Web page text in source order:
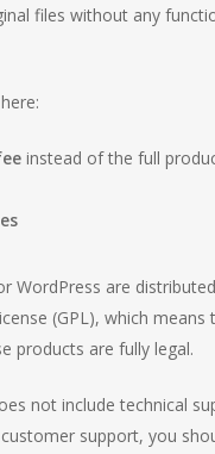
files without any
instead of the full
WordPress are
(GPL), which means
products are fully legal.
not include technical
support, you